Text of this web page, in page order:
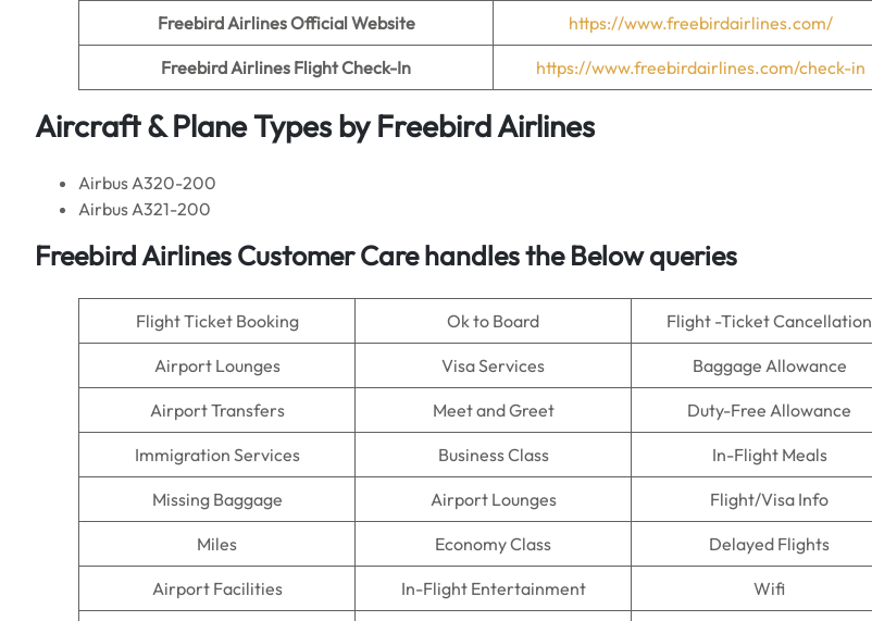
Freebird Airlines Official Website https://www.freebirdairlines.com/
Freebird Airlines Flight Check-In https://www.freebirdairlines.com/check-in
Aircraft & Plane Types byFreebird Airlines
Airbus A320-200
Airbus A321-200
Freebird AirlinesCustomer Care handles the Below queries
Flight Ticket Booking Ok to Board Flight -Ticket Cancellation
Airport Lounges Visa Services Baggage Allowance
Airport Transfers Meet and Greet Duty-Free Allowance
Immigration Services Business Class In-Flight Meals
Missing Baggage Airport Lounges Flight/Visa Info
Miles Economy Class Delayed Flights
Airport Facilities In-Flight Entertainment Wifi